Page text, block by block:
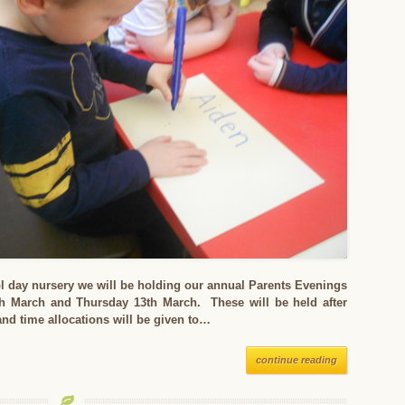
day nursery we will be holding our annual Parents Evenings
March and Thursday 13th March. These will be held after
time allocations will be given to…
continue reading